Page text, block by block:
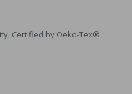
Certified by Oeko-Tex®